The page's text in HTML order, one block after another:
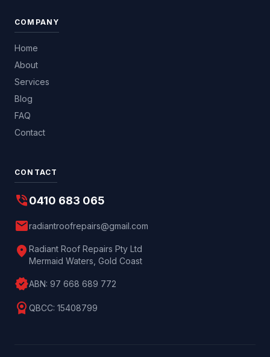
COMPANY
Home
About
Services
Blog
FAQ
Contact
CONTACT
phone_in_talk0410 683 065
mailradiantroofrepairs@gmail.com
location_on Radiant Roof Repairs Pty Ltd
Mermaid Waters, Gold Coast
verifiedABN: 97 668 689 772
license QBCC: 15408799